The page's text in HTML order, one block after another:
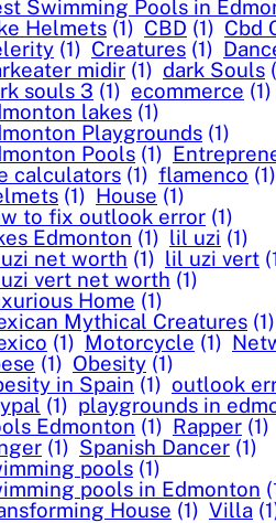
Swimming Pools in
Helmets (1) CBD (1) Cbd
(1) Creatures (1)
midir (1) dark Souls
souls 3 (1) ecommerce (1)
lakes (1)
Playgrounds (1)
Pools (1)
calculators (1) flamenco (1)
(1) House (1)
to fix outlook error (1)
Edmonton (1) lil uzi (1)
net worth (1) lil uzi vert
vert net worth (1)
Home (1)
Mythical Creatures (1)
(1) Motorcycle (1)
(1) Obesity (1)
in Spain (1) outlook
(1) playgrounds in
Edmonton (1) Rapper (1)
(1) Spanish Dancer (1)
pools (1)
pools in Edmonton
House (1) Villa